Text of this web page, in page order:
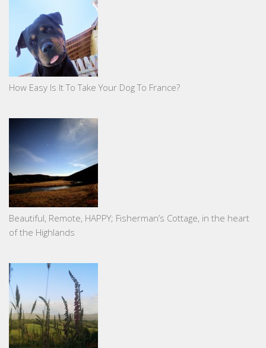
How Easy Is It To Take Your Dog To France?
Beautiful, Remote, HAPPY; Fisherman’s Cottage, in the heart
of the Highlands